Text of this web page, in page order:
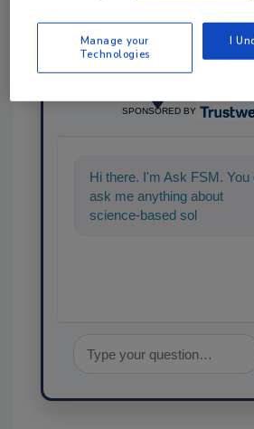
SPONSORED BY
Hi there. I'm Ask FSM. You
ask me anything about
science-based solutions for
Manage your
Technologies
I